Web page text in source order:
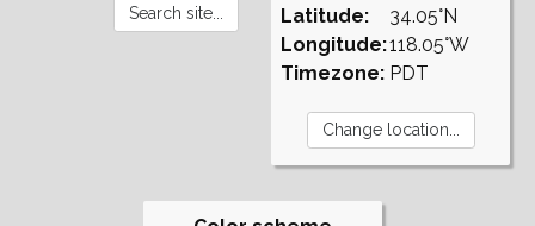
Latitude:
Longitude:
Timezone:
34.05°N
118.05°W
PDT